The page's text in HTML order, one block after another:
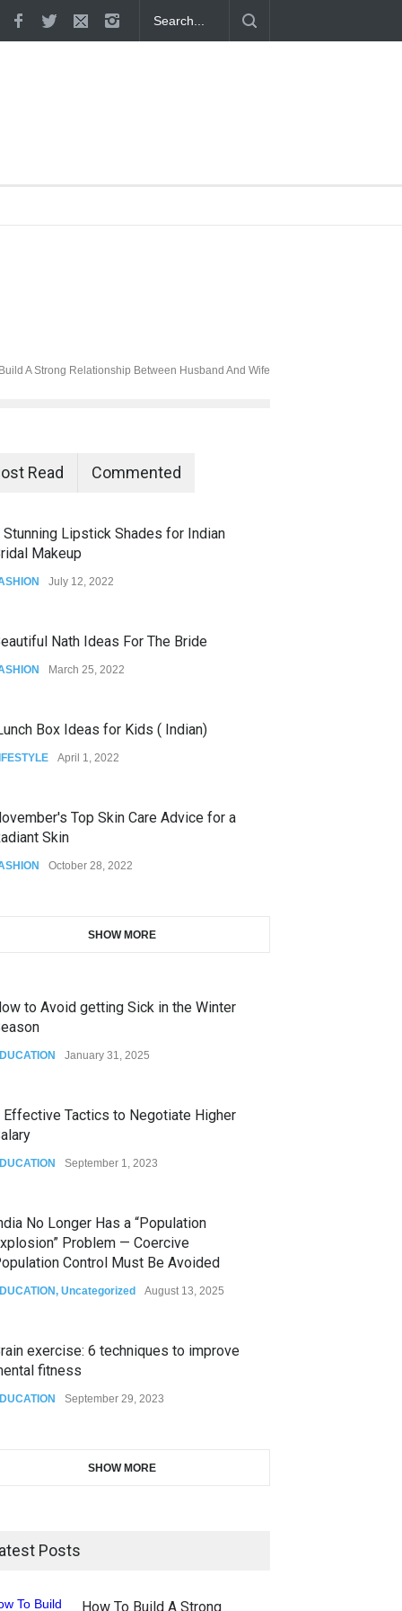
A Strong Relationship Between Husband And Wife
Read Commented
Stunning Lipstick Shades for Indian
Makeup
July 12, 2022
Nath Ideas For The Bride
March 25, 2022
Box Ideas for Kids ( Indian)
April 1, 2022
Top Skin Care Advice for a
Skin
October 28, 2022
SHOW MORE
to Avoid getting Sick in the Winter
January 31, 2025
Effective Tactics to Negotiate Higher
September 1, 2023
No Longer Has a “Population
Problem — Coercive
Control Must Be Avoided
, Uncategorized August 13, 2025
exercise: 6 techniques to improve
fitness
September 29, 2023
SHOW MORE
Posts
How To Build A Strong